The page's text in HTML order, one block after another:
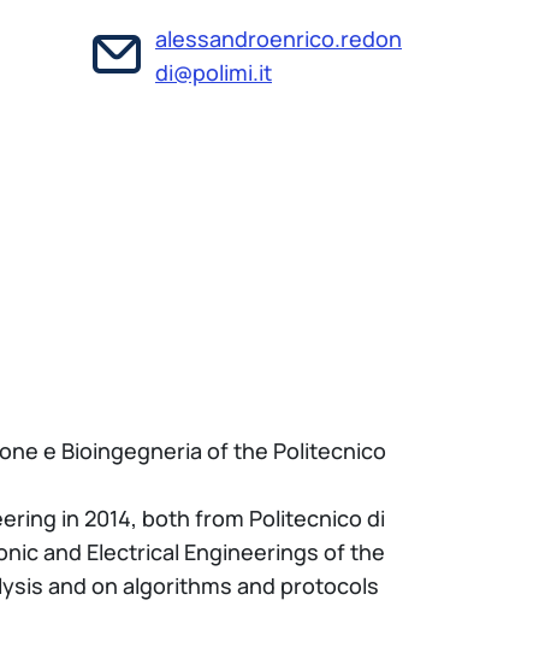
alessandroenrico.redon
di@polimi.it
e Bioingegneria of the Politecnico
in 2014, both from Politecnico di
and Electrical Engineerings of the
and on algorithms and protocols